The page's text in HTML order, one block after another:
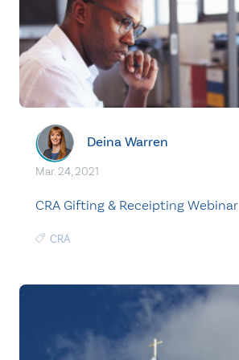
Deina Warren
Mar. 24, 2021
CRA Gifting & Receipting Webinar
CRA